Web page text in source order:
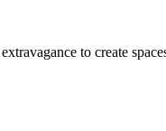
to create